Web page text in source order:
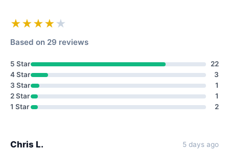
★★★★ ★
Based on 29 reviews
5 Star
22
4 Star
3
3 Star
1
2 Star
1
1 Star
2
Chris L. 5 days ago